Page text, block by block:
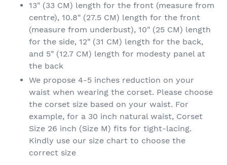
13" (33 CM) length for the front (measure from
centre), 10.8" (27.5 CM) length for the front
(measure from underbust), 10" (25 CM) length
for the side, 12" (31 CM) length for the back,
and 5" (12.7 CM) length for modesty panel at
the back
We propose 4-5 inches reduction on your
waist when wearing the corset. Please choose
the corset size based on your waist. For
example, for a 30 inch natural waist, Corset
Size 26 inch (Size M) fits for tight-lacing.
Kindly use our size chart to choose the
correct size